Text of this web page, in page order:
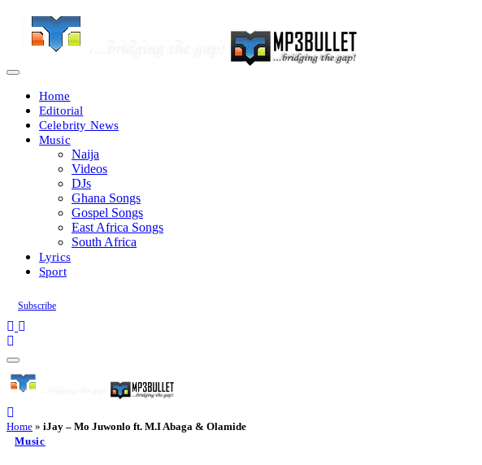
Home
Editorial
Celebrity News
Music
Naija
Videos
DJs
Ghana Songs
Gospel Songs
East Africa Songs
South Africa
Lyrics
Sport
Subscribe
Home » iJay – Mo Juwonlo ft. M.I Abaga & Olamide
Music